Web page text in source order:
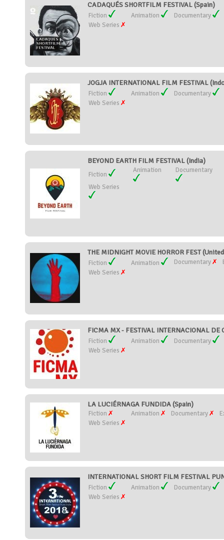
CADAQUÉS SHORTFILM FESTIVAL (Spain)
Fiction Animation
Documentary
Web Series
JOGJA INTERNATIONAL FILM FESTIVAL
Fiction Animation
Documentary
Web Series
BEYOND EARTH FILM FESTIVAL (India)
Fiction
Animation Documentary
Web Series
THE MIDNIGHT MOVIE HORROR FEST
Fiction Animation Documentary
Web Series
FICMA MX - FESTIVAL INTERNACIONAL
Fiction Animation
Documentary
Web Series
LA LUCIÉRNAGA FUNDIDA (Spain)
Fiction Animation Documentary
Web Series
INTERNATIONAL SHORT FILM FESTIVAL
Fiction Animation
Documentary
Web Series